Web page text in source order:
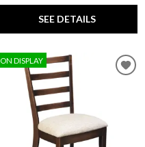
SEE DETAILS
ON DISPLAY